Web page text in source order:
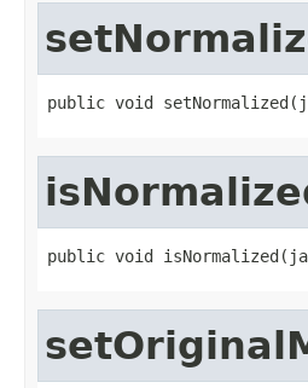
public void
public void